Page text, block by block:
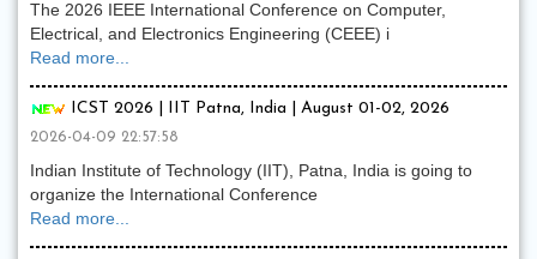
The 2026 IEEE International Conference on Computer,
Electrical, and Electronics Engineering (CEEE) i
Read more...
ICST 2026 | IIT Patna, India | August 01-02, 2026
2026-04-09 22:57:58
Indian Institute of Technology (IIT), Patna, India is going to
organize the International Conference
Read more...